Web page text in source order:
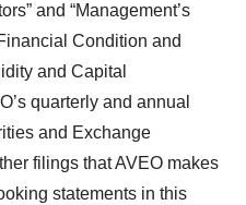
and “Management’s
Condition and
and Capital
quarterly and annual
and Exchange
filings that AVEO makes
statements in this